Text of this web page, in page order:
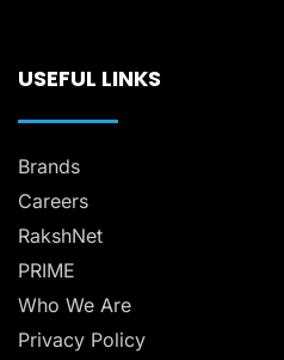
USEFUL LINKS
Brands
Careers
RakshNet
PRIME
Who We Are
Privacy Policy